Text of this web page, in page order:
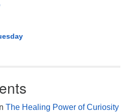
The Healing Power of Curiosity